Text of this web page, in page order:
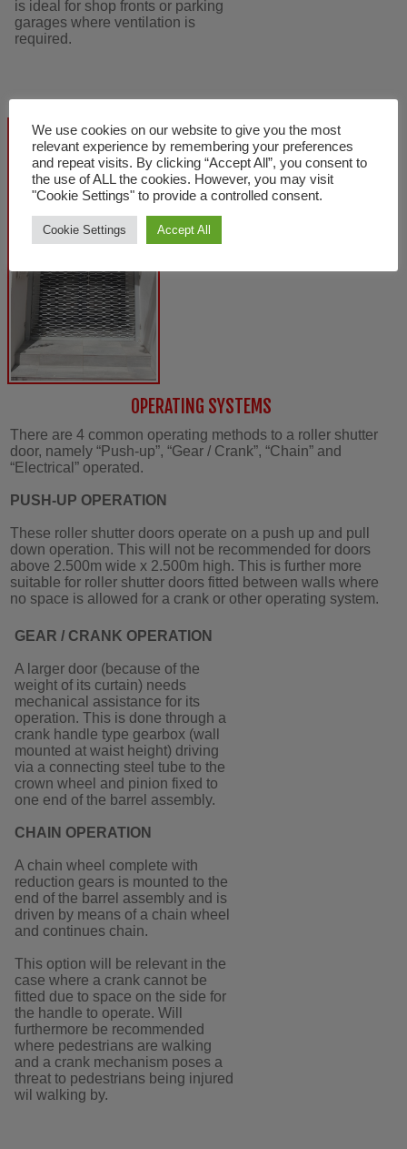
is ideal for shop fronts or parking
garages where ventilation is
required.
OPERATING SYSTEMS
There are 4 common operating methods to a roller shutter
door, namely “Push-up”, “Gear / Crank”, “Chain” and
“Electrical” operated.
PUSH-UP OPERATION
These roller shutter doors operate on a push up and pull
down operation. This will not be recommended for doors
above 2.500m wide x 2.500m high. This is further more
suitable for roller shutter doors fitted between walls where
no space is allowed for a crank or other operating system.
GEAR / CRANK OPERATION
A larger door (because of the
weight of its curtain) needs
mechanical assistance for its
operation. This is done through a
crank handle type gearbox (wall
mounted at waist height) driving
via a connecting steel tube to the
crown wheel and pinion fixed to
one end of the barrel assembly.
CHAIN OPERATION
A chain wheel complete with
reduction gears is mounted to the
end of the barrel assembly and is
driven by means of a chain wheel
and continues chain.
This option will be relevant in the
case where a crank cannot be
fitted due to space on the side for
the handle to operate. Will
furthermore be recommended
where pedestrians are walking
and a crank mechanism poses a
threat to pedestrians being injured
wil walking by.
We use cookies on our website to give you the most
relevant experience by remembering your preferences
and repeat visits. By clicking “Accept All”, you consent to
the use of ALL the cookies. However, you may visit
"Cookie Settings" to provide a controlled consent.
Cookie Settings Accept All